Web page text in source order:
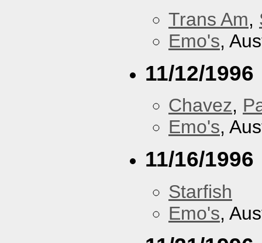
Trans Am,
Emo's,
11/12/1996
Chavez,
Emo's,
11/16/1996
Starfish
Emo's,